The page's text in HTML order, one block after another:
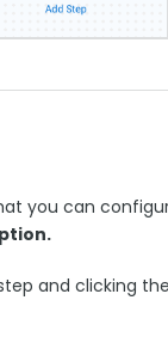
you can
and clicking